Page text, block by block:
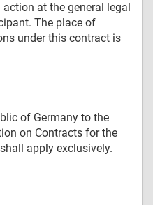
at the general legal
The place of
under this contract is
of Germany to the
on Contracts for the
apply exclusively.